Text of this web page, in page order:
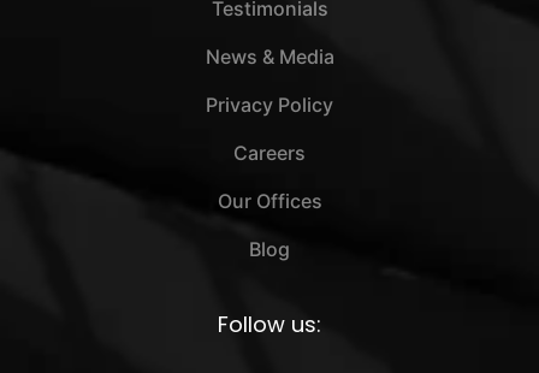
Testimonials
News & Media
Privacy Policy
Careers
Our Offices
Blog
Follow us: